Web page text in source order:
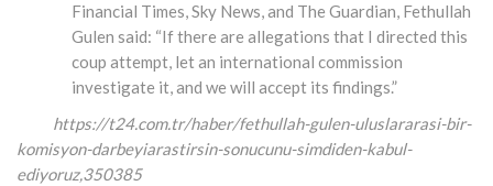
Financial Times, Sky News, and The Guardian, Fethullah
Gulen said: “If there are allegations that I directed this
coup attempt, let an international commission
investigate it, and we will accept its findings.”
https://t24.com.tr/haber/fethullah-gulen-uluslararasi-bir-
komisyon-darbeyiarastirsin-sonucunu-simdiden-kabul-
ediyoruz,350385